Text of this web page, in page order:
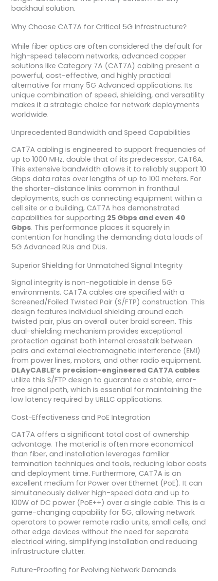
backhaul solution.
Why Choose CAT7A for Critical 5G Infrastructure?
While fiber optics are often considered the default for
high-speed telecom networks, advanced copper
solutions like Category 7A (CAT7A) cabling present a
powerful, cost-effective, and highly practical
alternative for many 5G Advanced applications. Its
unique combination of speed, shielding, and versatility
makes it a strategic choice for network deployments
worldwide.
Unprecedented Bandwidth and Speed Capabilities
CAT7A cabling is engineered to support frequencies of
up to 1000 MHz, double that of its predecessor, CAT6A.
This extensive bandwidth allows it to reliably support 10
Gbps data rates over lengths of up to 100 meters. For
the shorter-distance links common in fronthaul
deployments, such as connecting equipment within a
cell site or a building, CAT7A has demonstrated
capabilities for supporting 25 Gbps and even 40
Gbps. This performance places it squarely in
contention for handling the demanding data loads of
5G Advanced RUs and DUs.
Superior Shielding for Unmatched Signal Integrity
Signal integrity is non-negotiable in dense 5G
environments. CAT7A cables are specified with a
Screened/Foiled Twisted Pair (S/FTP) construction. This
design features individual shielding around each
twisted pair, plus an overall outer braid screen. This
dual-shielding mechanism provides exceptional
protection against both internal crosstalk between
pairs and external electromagnetic interference (EMI)
from power lines, motors, and other radio equipment.
DLAyCABLE’s precision-engineered CAT7A cables
utilize this S/FTP design to guarantee a stable, error-
free signal path, which is essential for maintaining the
low latency required by URLLC applications.
Cost-Effectiveness and PoE Integration
CAT7A offers a significant total cost of ownership
advantage. The material is often more economical
than fiber, and installation leverages familiar
termination techniques and tools, reducing labor costs
and deployment time. Furthermore, CAT7A is an
excellent medium for Power over Ethernet (PoE). It can
simultaneously deliver high-speed data and up to
100W of DC power (PoE++) over a single cable. This is a
game-changing capability for 5G, allowing network
operators to power remote radio units, small cells, and
other edge devices without the need for separate
electrical wiring, simplifying installation and reducing
infrastructure clutter.
Future-Proofing for Evolving Network Demands